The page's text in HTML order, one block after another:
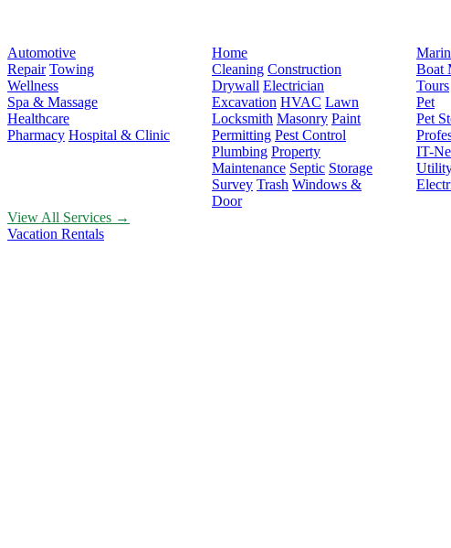
Automotive
Repair Towing
Wellness
Spa & Massage
Healthcare
Pharmacy Hospital & Clinic
Home
Cleaning Construction
Drywall Electrician
Excavation HVAC Lawn
Locksmith Masonry Paint
Permitting Pest Control
Plumbing Property
Maintenance Septic Storage
Survey Trash Windows &
Door
Boat
Tours
Pet
Pet
IT-
View All Services →
Vacation Rentals